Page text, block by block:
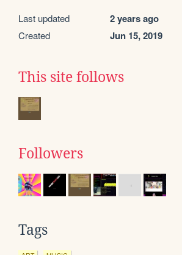
Last updated 2 years ago
Created Jun 15, 2019
This site follows
Followers
Tags